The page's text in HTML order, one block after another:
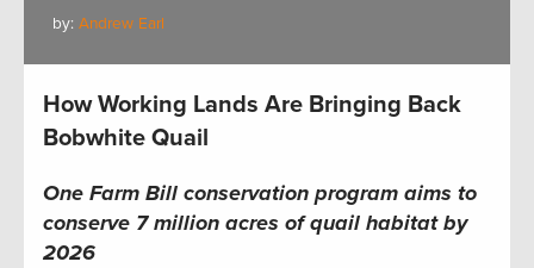
by: Andrew Earl
How Working Lands Are Bringing Back
Bobwhite Quail
One Farm Bill conservation program aims to
conserve 7 million acres of quail habitat by
2026